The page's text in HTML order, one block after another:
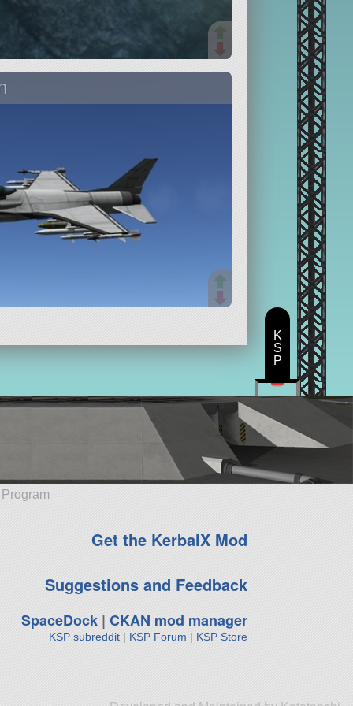
Get the KerbalX Mod
Suggestions and Feedback
SpaceDock| CKAN mod manager
KSP subreddit| KSP Forum | KSP Store
K
S
P